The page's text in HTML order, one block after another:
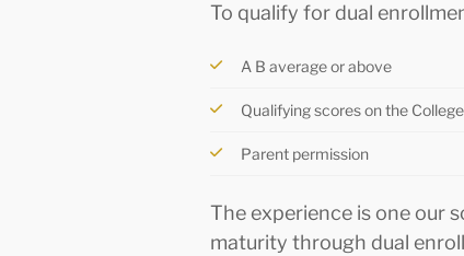
To qualify for dual
A B average or above
Qualifying scores on the
Parent permission
The experience is one our
maturity through dual